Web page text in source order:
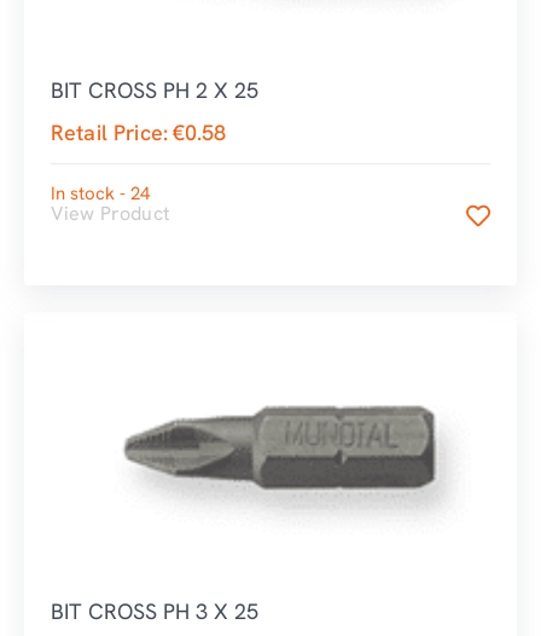
BIT CROSS PH 2 X 25
Retail Price:€0.58
In stock - 24
View Product
BIT CROSS PH 3 X 25